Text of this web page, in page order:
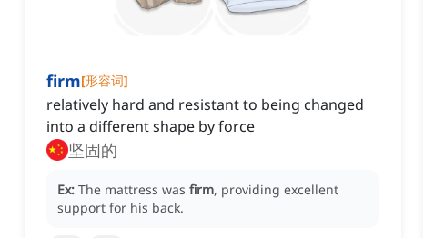
firm[形容词]
relatively hard and resistant to being changed
into a different shape by force
坚固的
Ex: The mattress was firm, providing excellent
support for his back.